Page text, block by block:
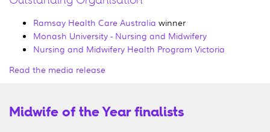
Ramsay Health Care Australia winner
Monash University - Nursing and Midwifery
Nursing and Midwifery Health Program Victoria
Read the media release
Midwife of the Year finalists